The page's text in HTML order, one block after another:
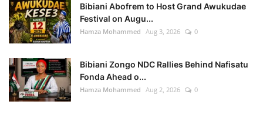
Bibiani Abofrem to Host Grand Awukudae
Festival on Augu...
Hamza Mohammed Aug 3, 2026 0
Bibiani Zongo NDC Rallies Behind Nafisatu
Fonda Ahead o...
Hamza Mohammed Aug 2, 2026 0